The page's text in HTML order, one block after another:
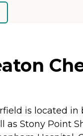
is located
as Stony Point